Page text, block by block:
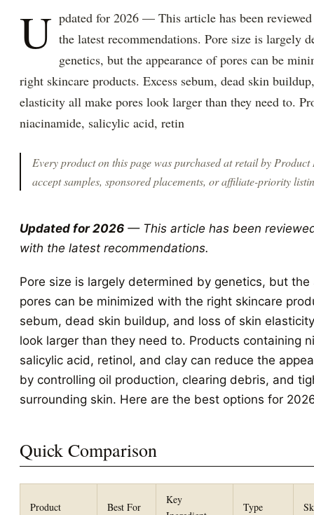
U pdated for 2026 — This article has been
the latest recommendations. Pore size is largely
genetics, but the appearance of pores can be
right skincare products. Excess sebum, dead skin
elasticity all make pores look larger than they need to.
niacinamide, salicylic acid, retin
Every product on this page was purchased at retail by Product
accept samples, sponsored placements, or affiliate-priority
Updated for 2026 — This article has been
with the latest recommendations.
Pore size is largely determined by genetics, but the
pores can be minimized with the right skincare
sebum, dead skin buildup, and loss of skin
look larger than they need to. Products containing
salicylic acid, retinol, and clay can reduce the
by controlling oil production, clearing debris, and
surrounding skin. Here are the best options for
Quick Comparison
Product Best For
Key
Type